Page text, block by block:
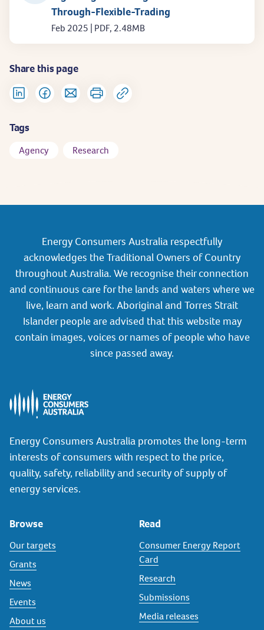
Through-Flexible-Trading
Feb 2025 | PDF, 2.48MB
Share this page
Tags
Agency Research
Energy Consumers Australia respectfully
acknowledges the Traditional Owners of Country
throughout Australia. We recognise their connection
and continuous care for the lands and waters where we
live, learn and work. Aboriginal and Torres Strait
Islander people are advised that this website may
contain images, voices or names of people who have
since passed away.
Energy Consumers Australia promotes the long-term
interests of consumers with respect to the price,
quality, safety, reliability and security of supply of
energy services.
Browse
Our targets
Grants
News
Events
About us
Read
Consumer Energy Report
Card
Research
Submissions
Media releases